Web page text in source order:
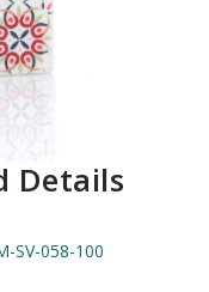
Details
SV-058-100